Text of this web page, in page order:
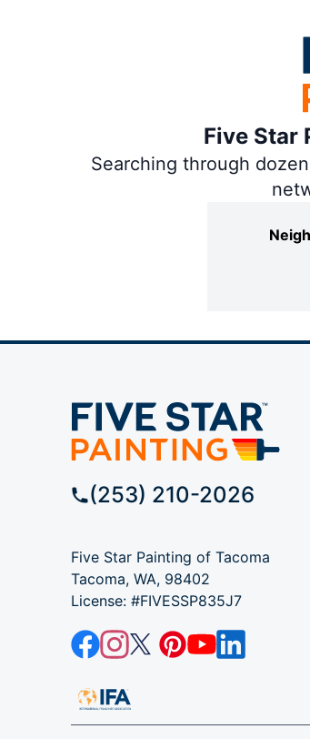
Five Star
Searching through
(253) 210-2026
Five Star Painting of Tacoma
Tacoma, WA, 98402
License: #FIVESSP835J7